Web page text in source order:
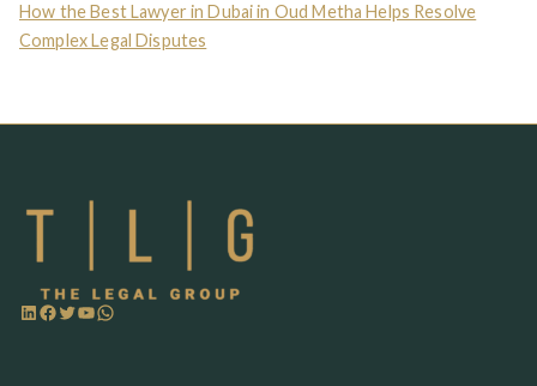
How the Best Lawyer in Dubai in Oud Metha Helps Resolve
Complex Legal Disputes